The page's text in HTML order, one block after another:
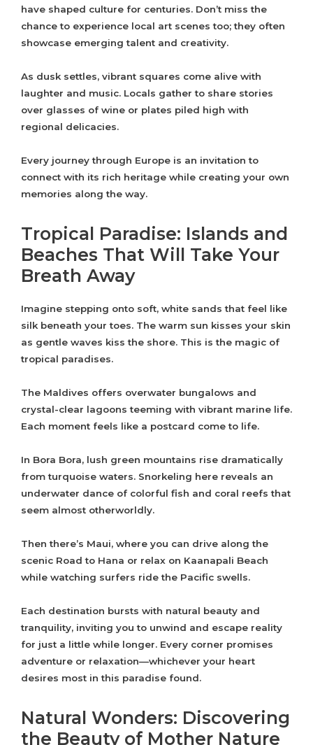
have shaped culture for centuries. Don’t miss the
chance to experience local art scenes too; they often
showcase emerging talent and creativity.
As dusk settles, vibrant squares come alive with
laughter and music. Locals gather to share stories
over glasses of wine or plates piled high with
regional delicacies.
Every journey through Europe is an invitation to
connect with its rich heritage while creating your own
memories along the way.
Tropical Paradise: Islands and
Beaches That Will Take Your
Breath Away
Imagine stepping onto soft, white sands that feel like
silk beneath your toes. The warm sun kisses your skin
as gentle waves kiss the shore. This is the magic of
tropical paradises.
The Maldives offers overwater bungalows and
crystal-clear lagoons teeming with vibrant marine life.
Each moment feels like a postcard come to life.
In Bora Bora, lush green mountains rise dramatically
from turquoise waters. Snorkeling here reveals an
underwater dance of colorful fish and coral reefs that
seem almost otherworldly.
Then there’s Maui, where you can drive along the
scenic Road to Hana or relax on Kaanapali Beach
while watching surfers ride the Pacific swells.
Each destination bursts with natural beauty and
tranquility, inviting you to unwind and escape reality
for just a little while longer. Every corner promises
adventure or relaxation—whichever your heart
desires most in this paradise found.
Natural Wonders: Discovering
the Beauty of Mother Nature